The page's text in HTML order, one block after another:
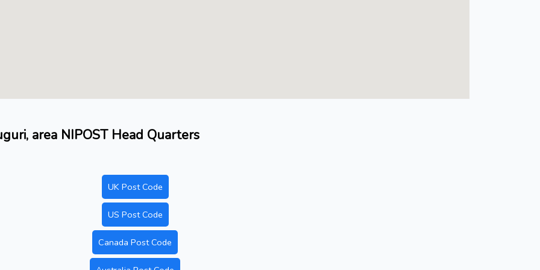
area NIPOST Head Quarters
UK Post Code
US Post Code
Canada Post Code